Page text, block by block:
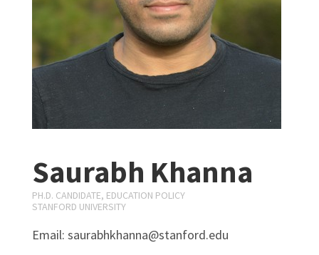
Saurabh Khanna
PH.D. CANDIDATE, EDUCATION POLICY
STANFORD UNIVERSITY
Email: saurabhkhanna@stanford.edu